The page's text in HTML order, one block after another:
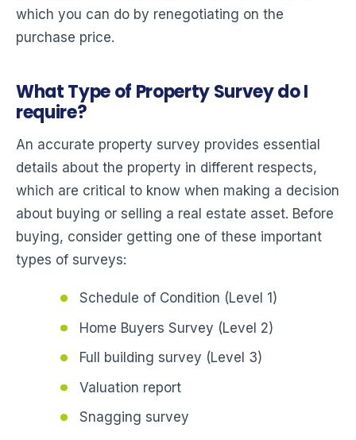
which you can do by renegotiating on the
purchase price.
What Type of Property Survey do I
require?
An accurate property survey provides essential
details about the property in different respects,
which are critical to know when making a decision
about buying or selling a real estate asset. Before
buying, consider getting one of these important
types of surveys:
Schedule of Condition (Level 1)
Home Buyers Survey (Level 2)
Full building survey (Level 3)
Valuation report
Snagging survey